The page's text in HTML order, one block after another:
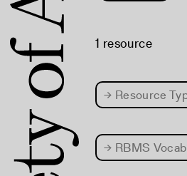
1 resource
→ Resource
→ RBMS